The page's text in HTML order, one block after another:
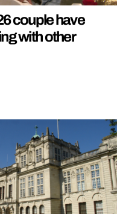
couple have
with other